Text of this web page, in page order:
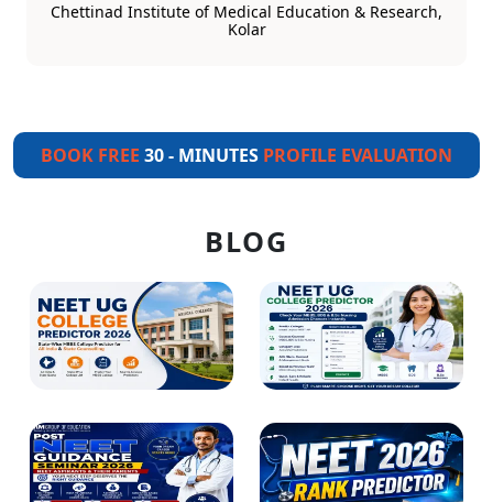
Chettinad Institute of Medical Education & Research,
Kolar
BOOK FREE 30 - MINUTES PROFILE EVALUATION
BLOG